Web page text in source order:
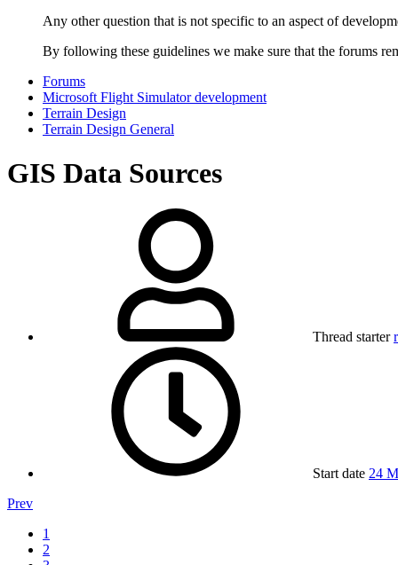
Any other question that is not specific to an aspect of
By following these guidelines we make sure that the forums
Forums
Microsoft Flight Simulator development
Terrain Design
Terrain Design General
GIS Data Sources
Thread starter
Start date 24
Prev
1
2